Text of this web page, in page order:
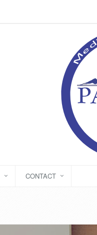
CONTACT